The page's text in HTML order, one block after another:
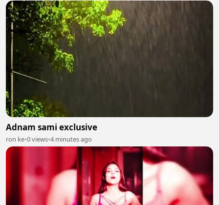
Adnam sami exclusive
ron ke•0 views•4 minutes ago